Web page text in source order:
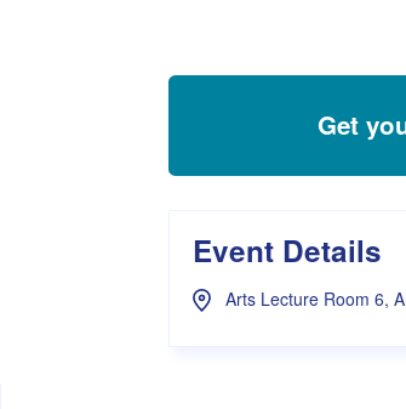
WellBeans Request Form
Get
Event Details
Arts Lecture Room 6,